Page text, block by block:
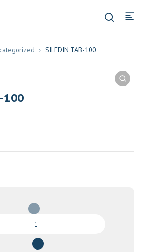
SILEDIN TAB-100
100